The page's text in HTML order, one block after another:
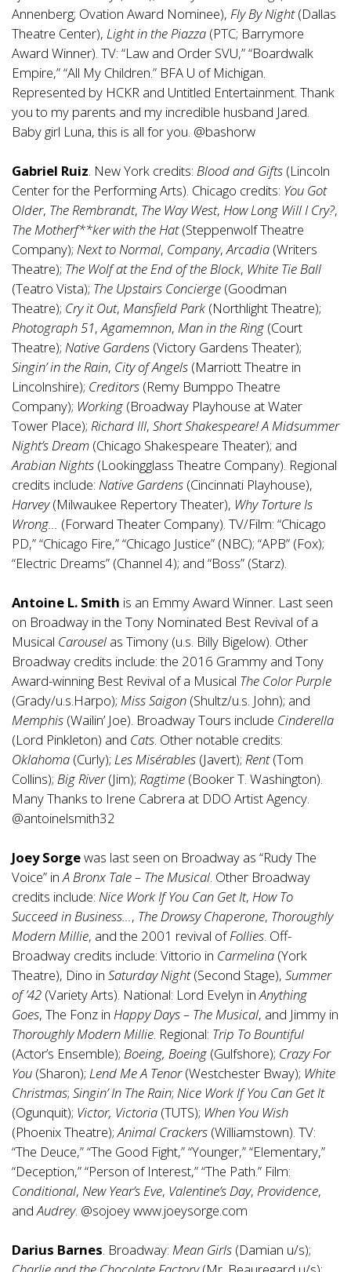
Annenberg; Ovation Award Nominee), Fly By Night(Dallas
Theatre Center), Light in the Piazza (PTC; Barrymore
Award Winner). TV: “Law and Order SVU,” “Boardwalk
Empire,” “All My Children.” BFA U of Michigan.
Represented by HCKR and Untitled Entertainment. Thank
you to my parents and my incredible husband Jared.
Baby girl Luna, this is all for you. @bashorw
Gabriel Ruiz. New York credits: Blood and Gifts (Lincoln
Center for the Performing Arts). Chicago credits: You Got
Older, The Rembrandt, The Way West, How Long Will I Cry?,
The Motherf**ker with the Hat(Steppenwolf Theatre
Company); Next to Normal, Company,Arcadia (Writers
Theatre); The Wolf at the End of the Block, White Tie Ball
(Teatro Vista); The Upstairs Concierge (Goodman
Theatre); Cry it Out, Mansfield Park (Northlight Theatre);
Photograph 51,Agamemnon, Man in the Ring (Court
Theatre); Native Gardens (Victory Gardens Theater);
Singin’ in the Rain, City of Angels (Marriott Theatre in
Lincolnshire); Creditors (Remy Bumppo Theatre
Company); Working (Broadway Playhouse at Water
Tower Place); Richard III, Short Shakespeare! A Midsummer
Night’s Dream (Chicago Shakespeare Theater); and
Arabian Nights (Lookingglass Theatre Company). Regional
credits include: Native Gardens (Cincinnati Playhouse),
Harvey(Milwaukee Repertory Theater), Why Torture Is
Wrong… (Forward Theater Company). TV/Film: “Chicago
PD,” “Chicago Fire,” “Chicago Justice” (NBC); “APB” (Fox);
“Electric Dreams” (Channel 4); and “Boss” (Starz).
Antoine L. Smith is an Emmy Award Winner. Last seen
on Broadway in the Tony Nominated Best Revival of a
Musical Carousel as Timony (u.s. Billy Bigelow). Other
Broadway credits include: the 2016 Grammy and Tony
Award-winning Best Revival of a Musical The Color Purple
(Grady/u.s.Harpo); Miss Saigon (Shultz/u.s. John); and
Memphis (Wailin’ Joe). Broadway Tours include Cinderella
(Lord Pinkleton) and Cats. Other notable credits:
Oklahoma (Curly); Les Misérables (Javert); Rent(Tom
Collins); Big River(Jim); Ragtime (Booker T. Washington).
Many Thanks to Irene Cabrera at DDO Artist Agency.
@antoinelsmith32
Joey Sorgewas last seen on Broadway as “Rudy The
Voice” inA Bronx Tale – The Musical. Other Broadway
credits include: Nice Work If You Can Get It, How To
Succeed in Business…, The Drowsy Chaperone, Thoroughly
Modern Millie, and the 2001 revival ofFollies. Off-
Broadway credits include: Vittorio in Carmelina (York
Theatre), Dino in Saturday Night(Second Stage), Summer
of ’42 (Variety Arts). National: Lord Evelyn inAnything
Goes, The Fonz in Happy Days – The Musical, and Jimmy in
Thoroughly Modern Millie. Regional: Trip To Bountiful
(Actor’s Ensemble); Boeing, Boeing (Gulfshore); Crazy For
You (Sharon); Lend Me A Tenor(Westchester Bway); White
Christmas; Singin’ In The Rain; Nice Work If You Can Get It
(Ogunquit); Victor, Victoria (TUTS); When You Wish
(Phoenix Theatre);Animal Crackers (Williamstown). TV:
“The Deuce,” “The Good Fight,” “Younger,” “Elementary,”
“Deception,” “Person of Interest,” “The Path.” Film:
Conditional, New Year’s Eve, Valentine’s Day, Providence,
andAudrey. @sojoeywww.joeysorge.com
Darius Barnes. Broadway: Mean Girls (Damian u/s);